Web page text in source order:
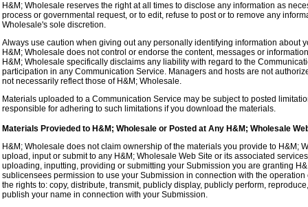
H&M; Wholesale reserves the right at all times to disclose any information as
process or governmental request, or to edit, refuse to post or to remove any
Wholesale's sole discretion.
Always use caution when giving out any personally identifying information about
H&M; Wholesale does not control or endorse the content, messages or
H&M; Wholesale specifically disclaims any liability with regard to the
participation in any Communication Service. Managers and hosts are not
not necessarily reflect those of H&M; Wholesale.
Materials uploaded to a Communication Service may be subject to posted
responsible for adhering to such limitations if you download the materials.
Materials Provieded to H&M; Wholesale or Posted at Any H&M; Wholesale
H&M; Wholesale does not claim ownership of the materials you provide to H&M;
upload, input or submit to any H&M; Wholesale Web Site or its associated
uploading, inputting, providing or submitting your Submission you are granting
sublicensees permission to use your Submission in connection with the
the rights to: copy, distribute, transmit, publicly display, publicly perform,
publish your name in connection with your Submission.